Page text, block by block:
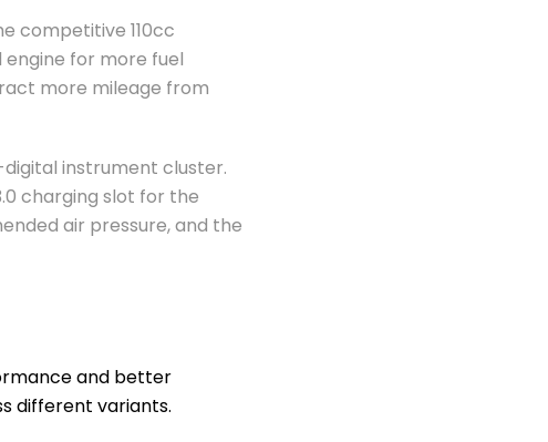
competitive 110cc
for more fuel
more mileage from
instrument cluster.
charging slot for the
air pressure, and the
and better
different variants.